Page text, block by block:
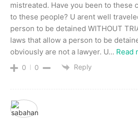
mistreated. Have you been to these
to these people? U arent well
person to be detained WITHOUT
laws that allow a person to be
obviously are not a lawyer. U… Read
0 0 Reply